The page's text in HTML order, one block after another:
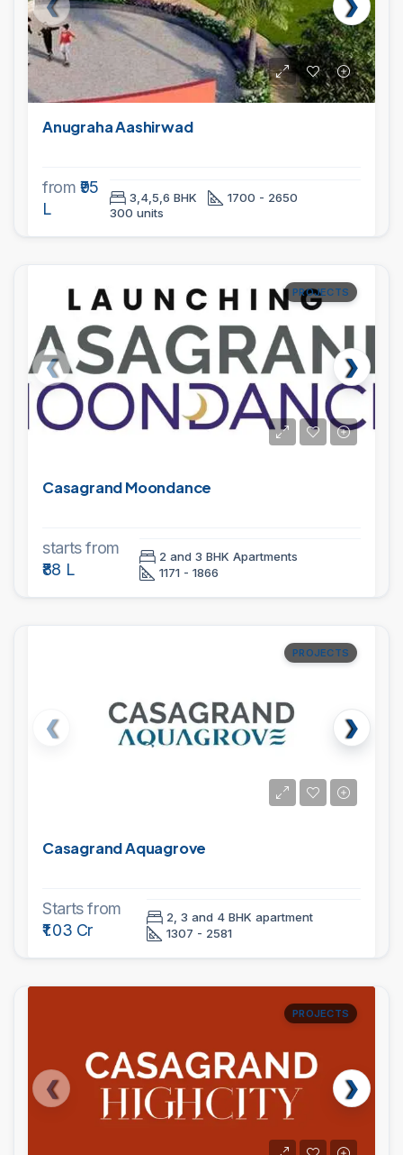
Anugraha Aashirwad
from ₹95
L
3,4,5,6 BHK
1700 - 2650
300 units
PROJECTS
Casagrand Moondance
starts from
₹88 L
2 and 3 BHK Apartments
1171 - 1866
PROJECTS
Casagrand Aquagrove
Starts from
₹1.03 Cr
2, 3 and 4 BHK apartment
1307 - 2581
PROJECTS